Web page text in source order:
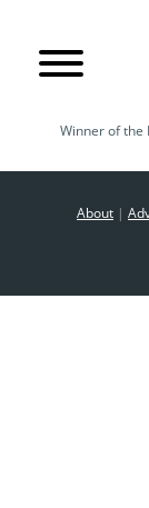
Winner of the
About |